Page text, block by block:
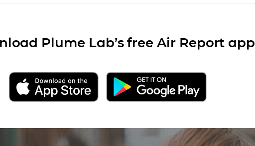
Plume Lab’s free Air Report app